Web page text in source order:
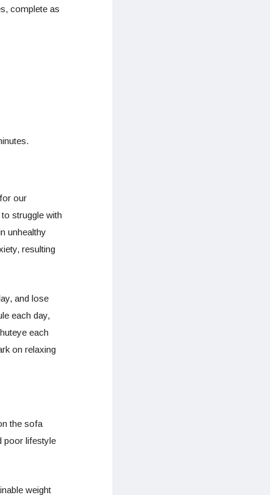
complete as
our
struggle with
unhealthy
resulting
and lose
each day,
each
on relaxing
the sofa
poor lifestyle
weight